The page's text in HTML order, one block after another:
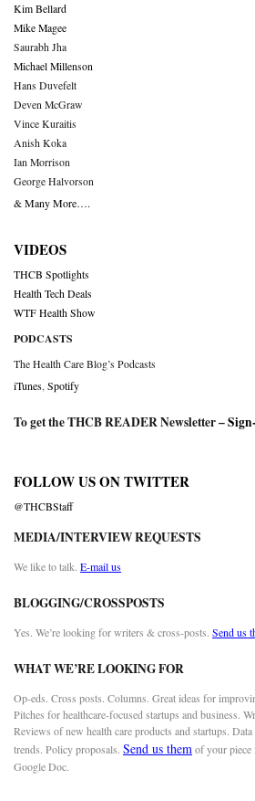
Kim Bellard
Mike Magee
Saurabh Jha
Michael Millenson
Hans Duvefelt
Deven McGraw
Vince Kuraitis
Anish Koka
Ian Morrison
George Halvorson
& Many More….
VIDEOS
THCB Spotlights
Health Tech Deals
WTF Health Show
PODCASTS
The Health Care Blog’s Podcasts
iTunes Spotify
To get the THCB READER Newsletter –
FOLLOW US ON TWITTER
@THCBStaff
MEDIA/INTERVIEW REQUESTS
We like to talk. E-mail us
BLOGGING/CROSSPOSTS
Yes. We’re looking for writers & cross-posts. Send us
WHAT WE’RE LOOKING FOR
Op-eds. Cross posts. Columns. Great ideas for
Pitches for healthcare-focused startups and business.
Reviews of new health care products and startups.
trends. Policy proposals. Send us themof your piece
Google Doc.